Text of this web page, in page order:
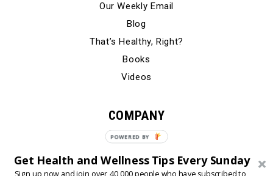
Our Weekly Email
Blog
That’s Healthy, Right?
Books
Videos
COMPANY
Our Story
Testimonials
Contact Us
Get Health and Wellness Tips Every Sunday
Sign up now and join over 40,000 people who have subscribed to
POWERED